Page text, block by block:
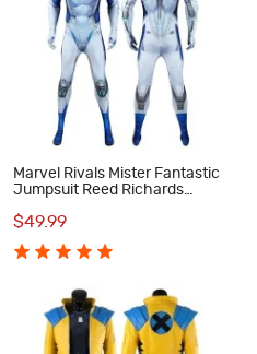
Marvel Rivals Mister Fantastic
Jumpsuit Reed Richards
$49.99